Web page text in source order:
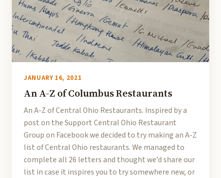
JANUARY 16, 2021
An A-Z of Columbus Restaurants
An A-Z of Central Ohio Restaurants. Inspired by a
post on the Support Central Ohio Restaurant
Group on Facebook we decided to try making an A-Z
list of Central Ohio restaurants. We managed to
complete all 26 letters and thought we’d share our
list in case it inspires you to try somewhere new, or